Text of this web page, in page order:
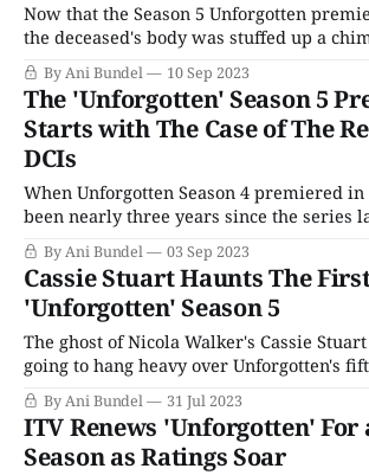
Now that the Season 5 Unforgotten
the deceased's body was stuffed up a
enough for government funding, the
with a meeting in DCI Jess James' office.
one that this, too, is deliberately staged
By Ani Bundel 10 Sep 2023
The 'Unforgotten' Season 5
Starts with The Case of The
DCIs
When Unforgotten Season 4 premiered in
been nearly three years since the series
Thankfully, fans didn't have to wait quite
Season 5, but it has been a while since
passing of Cassie Stuart and the exit
By Ani Bundel 03 Sep 2023
Cassie Stuart Haunts The
'Unforgotten' Season 5
The ghost of Nicola Walker's Cassie
going to hang heavy over Unforgotten's
series attempts to carry on after Stuart's
crash. It also doesn't help that Walker
new
By Ani Bundel 31 Jul 2023
ITV Renews 'Unforgotten' For
Season as Ratings Soar